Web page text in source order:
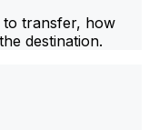
transfer, how
destination.